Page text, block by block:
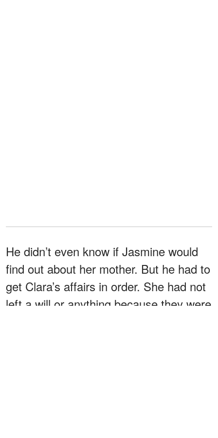
He didn’t even know if Jasmine would
find out about her mother. But he had to
get Clara’s affairs in order. She had not
left a will or anything because they were